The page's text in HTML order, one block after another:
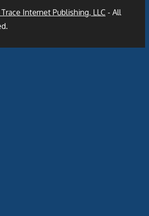
Internet Publishing, LLC - All